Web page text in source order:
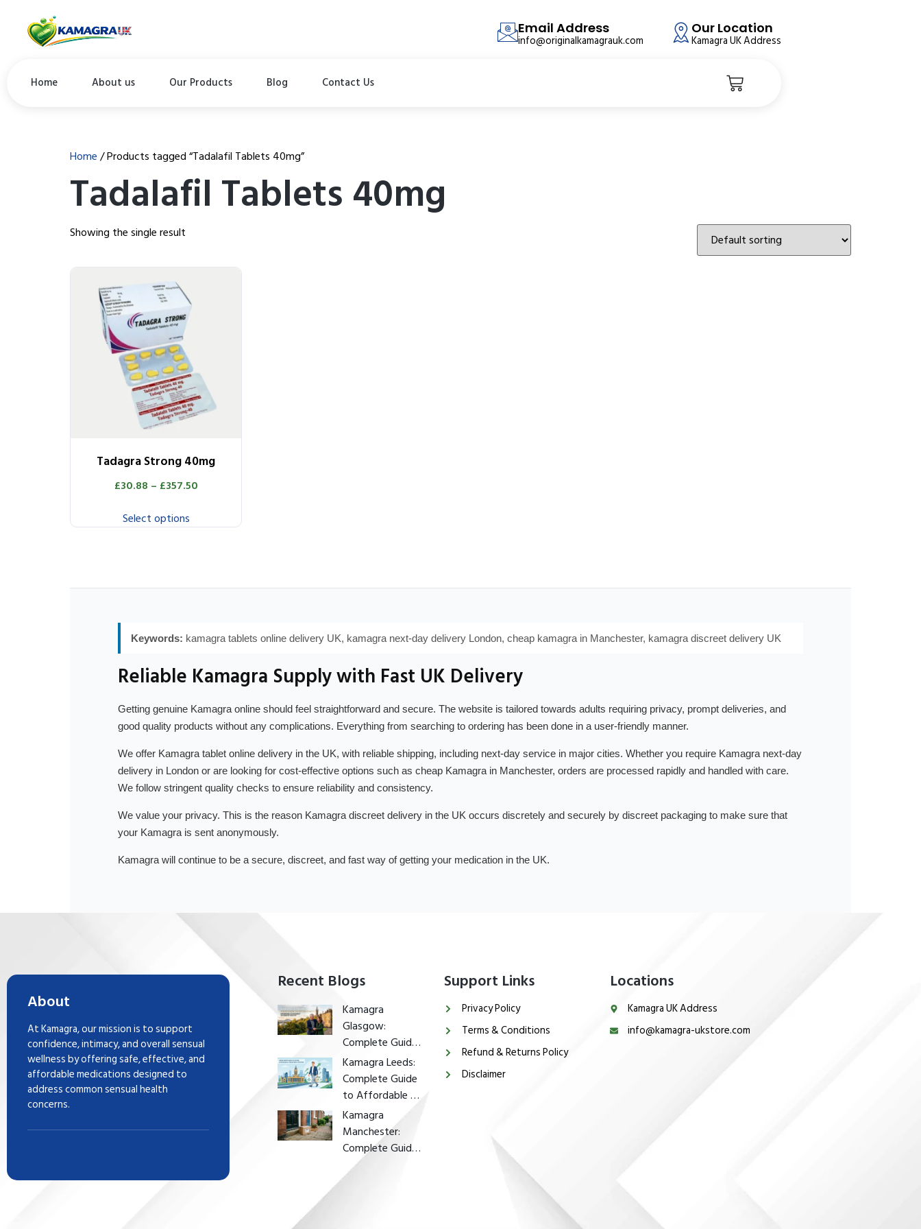
Email Address
info@originalkamagrauk.com
Our Location
Kamagra UK Address
Home About us Our Products Blog Contact Us
Home/ Products tagged “Tadalafil Tablets 40mg”
Tadalafil Tablets 40mg
Showing the single result
Tadagra Strong 40mg
£30.88 – £357.50
Select options
Keywords: kamagra tablets online delivery UK, kamagra next-day delivery London, cheap kamagra in Manchester, kamagra discreet delivery UK
Reliable Kamagra Supply with Fast UK Delivery
Getting genuine Kamagra online should feel straightforward and secure. The website is tailored towards adults requiring privacy, prompt deliveries, and
good quality products without any complications. Everything from searching to ordering has been done in a user-friendly manner.
We offer Kamagra tablet online delivery in the UK, with reliable shipping, including next-day service in major cities. Whether you require Kamagra next-day
delivery in London or are looking for cost-effective options such as cheap Kamagra in Manchester, orders are processed rapidly and handled with care.
We follow stringent quality checks to ensure reliability and consistency.
We value your privacy. This is the reason Kamagra discreet delivery in the UK occurs discretely and securely by discreet packaging to make sure that
your Kamagra is sent anonymously.
Kamagra will continue to be a secure, discreet, and fast way of getting your medication in the UK.
About
At Kamagra, our mission is to support
confidence, intimacy, and overall sensual
wellness by offering safe, effective, and
affordable medications designed to
address common sensual health
concerns.
Recent Blogs
Kamagra
Glasgow:
Complete Guide
to Affordable ED
Treatment in
Glasgow
Kamagra Leeds:
Complete Guide
to Affordable ED
Treatment in
Leeds
Kamagra
Manchester:
Complete Guide
to Affordable ED
Treatment in
Support Links
Privacy Policy
Terms & Conditions
Refund & Returns Policy
Disclaimer
Locations
Kamagra UK Address
info@kamagra-ukstore.com